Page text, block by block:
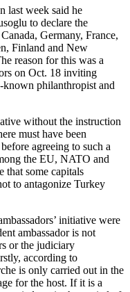
last week said he
to declare the
Germany, France,
Finland and New
reason for this was a
on Oct. 18 inviting
philanthropist and
without the instruction
must have been
agreeing to such a
the EU, NATO and
that some capitals
to antagonize Turkey
initiative were
ambassador is not
or the judiciary
according to
is only carried out in the
for the host. If it is a